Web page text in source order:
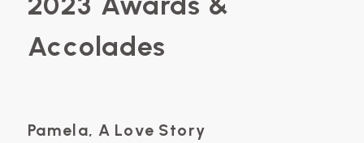
Accolades
Pamela, A Love Story